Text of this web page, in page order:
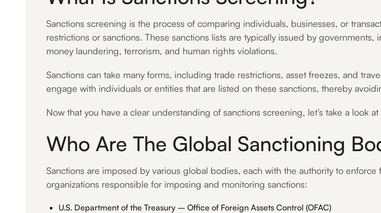
Sanctions screening is the process of comparing individuals, businesses, or
restrictions or sanctions. These sanctions lists are typically issued by
money laundering, terrorism, and human rights violations.
Sanctions can take many forms, including trade restrictions, asset freezes, and
engage with individuals or entities that are listed on these sanctions, thereby
Now that you have a clear understanding of sanctions screening, let’s take a look
Who Are The Global Sanctioning
Sanctions are imposed by various global bodies, each with the authority to
organizations responsible for imposing and monitoring sanctions:
U.S. Department of the Treasury – Office of Foreign Assets Control (OFAC)